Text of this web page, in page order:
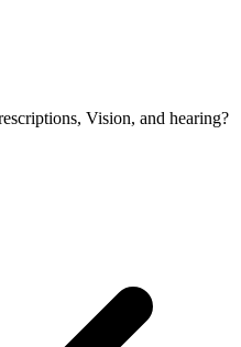
Vision, and hearing?